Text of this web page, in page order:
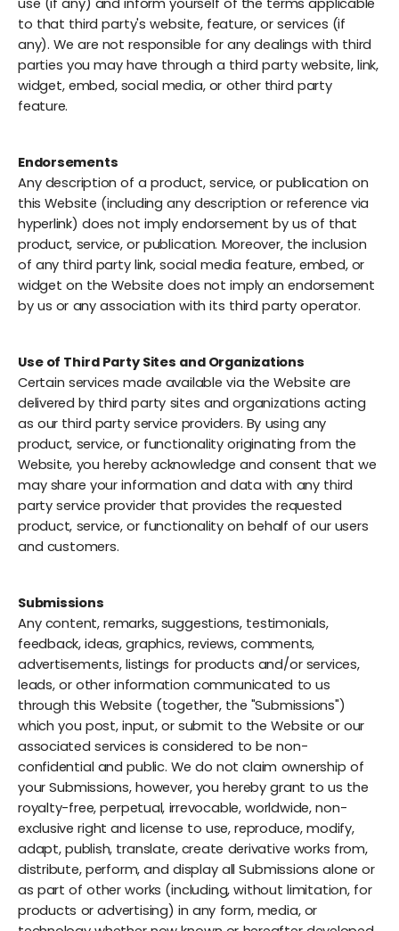
to that third party's website, feature, or services (if
any). We are not responsible for any dealings with third
parties you may have through a third party website, link,
widget, embed, social media, or other third party
feature.
Endorsements
Any description of a product, service, or publication on
this Website (including any description or reference via
hyperlink) does not imply endorsement by us of that
product, service, or publication. Moreover, the inclusion
of any third party link, social media feature, embed, or
widget on the Website does not imply an endorsement
by us or any association with its third party operator.
Use of Third Party Sites and Organizations
Certain services made available via the Website are
delivered by third party sites and organizations acting
as our third party service providers. By using any
product, service, or functionality originating from the
Website, you hereby acknowledge and consent that we
may share your information and data with any third
party service provider that provides the requested
product, service, or functionality on behalf of our users
and customers.
Submissions
Any content, remarks, suggestions, testimonials,
feedback, ideas, graphics, reviews, comments,
advertisements, listings for products and/or services,
leads, or other information communicated to us
through this Website (together, the "Submissions")
which you post, input, or submit to the Website or our
associated services is considered to be non-
confidential and public. We do not claim ownership of
your Submissions, however, you hereby grant to us the
royalty-free, perpetual, irrevocable, worldwide, non-
exclusive right and license to use, reproduce, modify,
adapt, publish, translate, create derivative works from,
distribute, perform, and display all Submissions alone or
as part of other works (including, without limitation, for
products or advertising) in any form, media, or